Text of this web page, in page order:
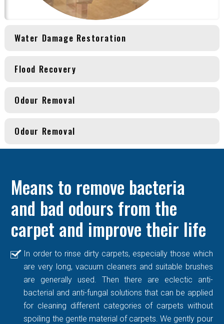
Water Damage Restoration
Flood Recovery
Odour Removal
Odour Removal
Means to remove bacteria
and bad odours from the
carpet and improve their life
In order to rinse dirty carpets, especially those which
are very long, vacuum cleaners and suitable brushes
are generally used. Then there are eclectic anti-
bacterial and anti-fungal solutions that can be applied
for cleaning different categories of carpets without
spoiling the gentle material of carpets. We gently pour